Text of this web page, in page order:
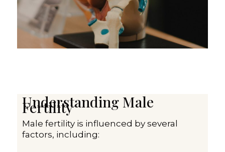
Understanding Male
Fertility
Male fertility is influenced by several
factors, including: